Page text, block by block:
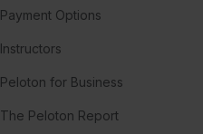
Payment Options
Instructors
Peloton for Business
The Peloton Report